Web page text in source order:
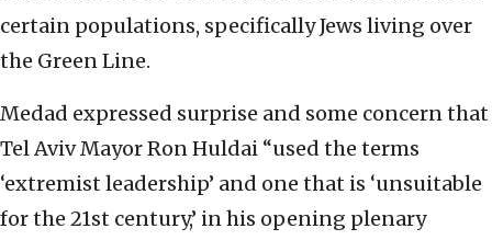
certain populations, specifically Jews living over
the Green Line.
Medad expressed surprise and some concern that
Tel Aviv Mayor Ron Huldai “used the terms
‘extremist leadership’ and one that is ‘unsuitable
for the 21st century,’ in his opening plenary